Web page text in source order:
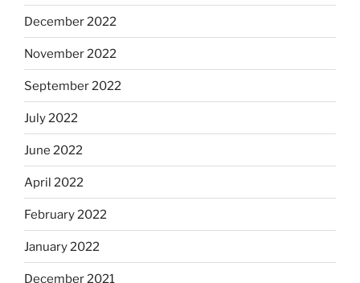
December 2022
November 2022
September 2022
July 2022
June 2022
April 2022
February 2022
January 2022
December 2021